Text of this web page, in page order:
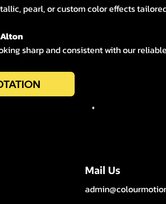
pearl, or custom color effects
sharp and consistent with our
Mail Us